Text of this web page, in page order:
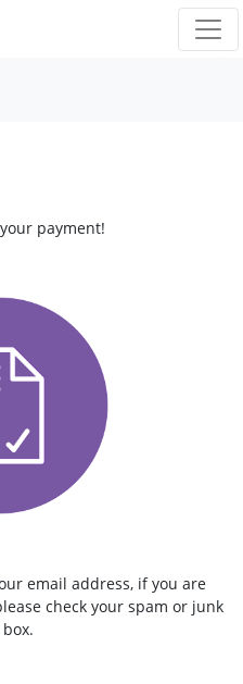
payment!
email address, if you are
check your spam or junk